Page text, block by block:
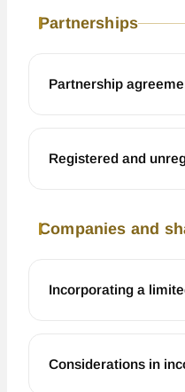
Partnerships
Partnership
Registered and
Companies and
Incorporating a
Considerations in